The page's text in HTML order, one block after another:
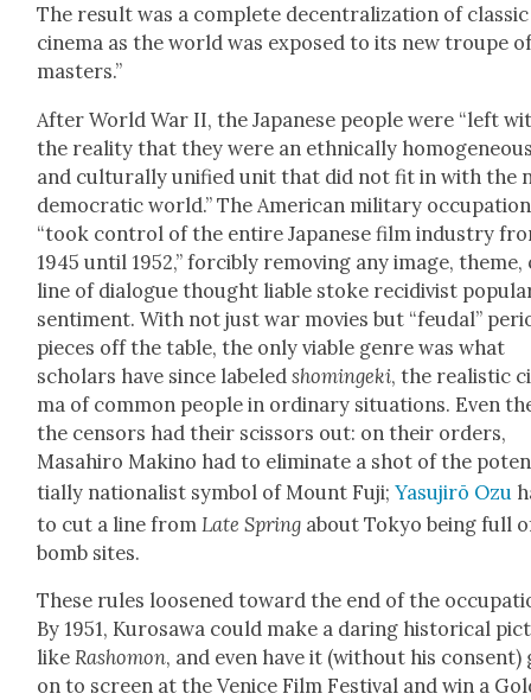
The result was a com­plete decen­tral­iza­tion of clas­sic
cin­e­ma as the world was exposed to its new troupe
mas­ters.”
After World War II, the Japan­ese peo­ple were “left
the real­i­ty that they were an eth­ni­cal­ly
and cul­tur­al­ly uni­fied unit that did not fit in with the
demo­c­ra­t­ic world.” The Amer­i­can mil­i­tary occu­pa­tion
“took con­trol of the entire Japan­ese film indus­try
1945 until 1952,” forcibly remov­ing any image, theme,
line of dia­logue thought liable stoke recidi­vist
sen­ti­ment. With not just war movies but “feu­dal”
pieces off the table, the only viable genre was what
schol­ars have since labeledshominge­ki, the real­is­tic
ma of com­mon peo­ple in ordi­nary sit­u­a­tions. Even
the cen­sors had their scis­sors out: on their orders,
Masahi­ro Maki­no had to elim­i­nate a shot of the
tial­ly nation­al­ist sym­bol of Mount Fuji;Yasu­jirō Ozu
to cut a line from Late Spring about Tokyo being full
bomb sites.
These rules loos­ened toward the end of the
By 1951, Kuro­sawa could make a dar­ing his­tor­i­cal
likeRashomon, and even have it (with­out his con­sent)
on to screen at the Venice Film Fes­ti­val and win a